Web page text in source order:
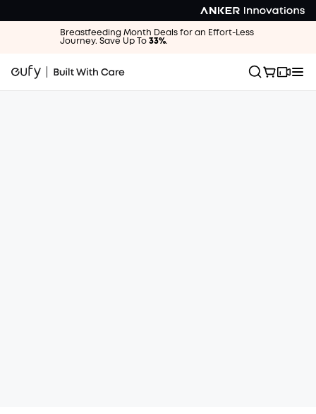
Breastfeeding Month Deals for an Effort-Less
Journey. Save Up To 33%.